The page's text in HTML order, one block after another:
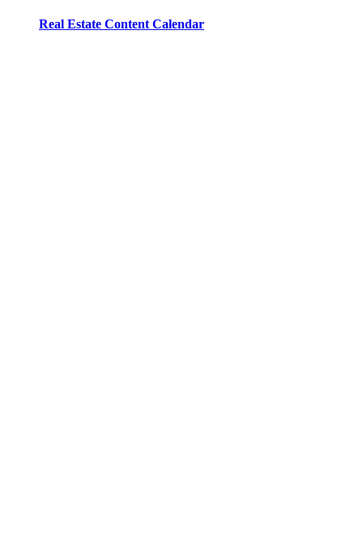
Real Estate Content Calendar